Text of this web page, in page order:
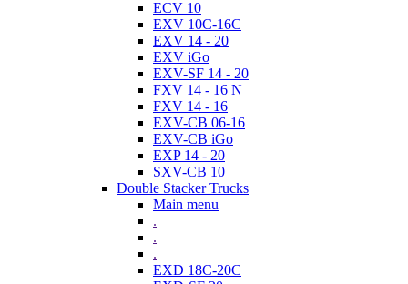
ECV 10
EXV 10C-16C
EXV 14 - 20
EXV iGo
EXV-SF 14 - 20
FXV 14 - 16 N
FXV 14 - 16
EXV-CB 06-16
EXV-CB iGo
EXP 14 - 20
SXV-CB 10
Double Stacker Trucks
Main menu
.
.
.
EXD 18C-20C